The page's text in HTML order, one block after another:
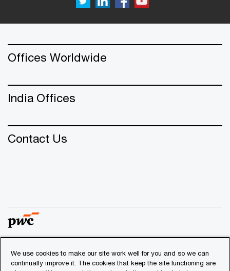
Offices Worldwide
India Offices
Contact Us
© 2018 - 2026 PwC. All rights reserved. PwC refers to the
PwC network and/or one or more of its member firms, each
We use cookies to make our site work well for you and so we can
continually improve it. The cookies that keep the site functioning are